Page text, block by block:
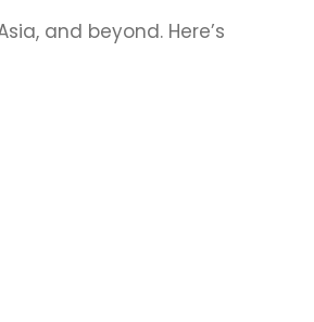
and beyond. Here’s